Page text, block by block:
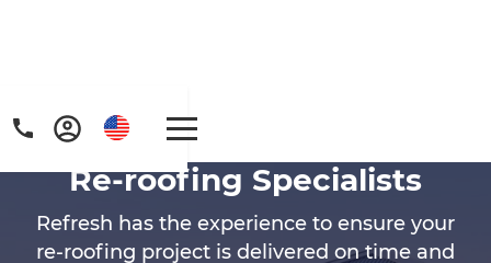
Re-roofing Specialists
Refresh has the experience to ensure your
re-roofing project is delivered on time and